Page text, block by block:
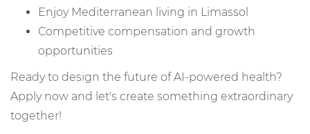
Enjoy Mediterranean living in Limassol
Competitive compensation and growth
opportunities
Ready to design the future of AI-powered health?
Apply now and let's create something extraordinary
together!